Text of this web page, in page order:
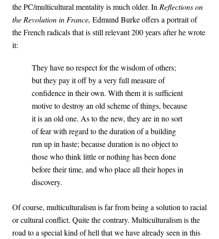
the PC/multicultural mentality is much older. InReflections on
the Revolution in France, Edmund Burke offers a portrait of
the French radicals that is still relevant 200 years after he wrote
it:
They have no respect for the wisdom of others;
but they pay it off by a very full measure of
confidence in their own. With them it is sufficient
motive to destroy an old scheme of things, because
it is an old one. As to the new, they are in no sort
of fear with regard to the duration of a building
run up in haste; because duration is no object to
those who think little or nothing has been done
before their time, and who place all their hopes in
discovery.
Of course, multiculturalism is far from being a solution to racial
or cultural conflict. Quite the contrary. Multiculturalism is the
road to a special kind of hell that we have already seen in this